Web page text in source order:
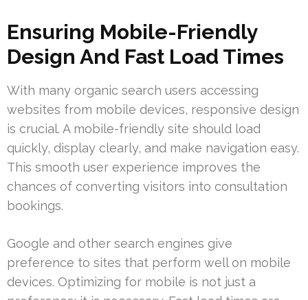
Ensuring Mobile-Friendly
Design And Fast Load Times
With many organic search users accessing
websites from mobile devices, responsive design
is crucial. A mobile-friendly site should load
quickly, display clearly, and make navigation easy.
This smooth user experience improves the
chances of converting visitors into consultation
bookings.
Google and other search engines give
preference to sites that perform well on mobile
devices. Optimizing for mobile is not just a